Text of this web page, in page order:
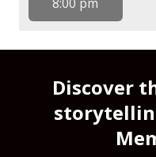
Discover